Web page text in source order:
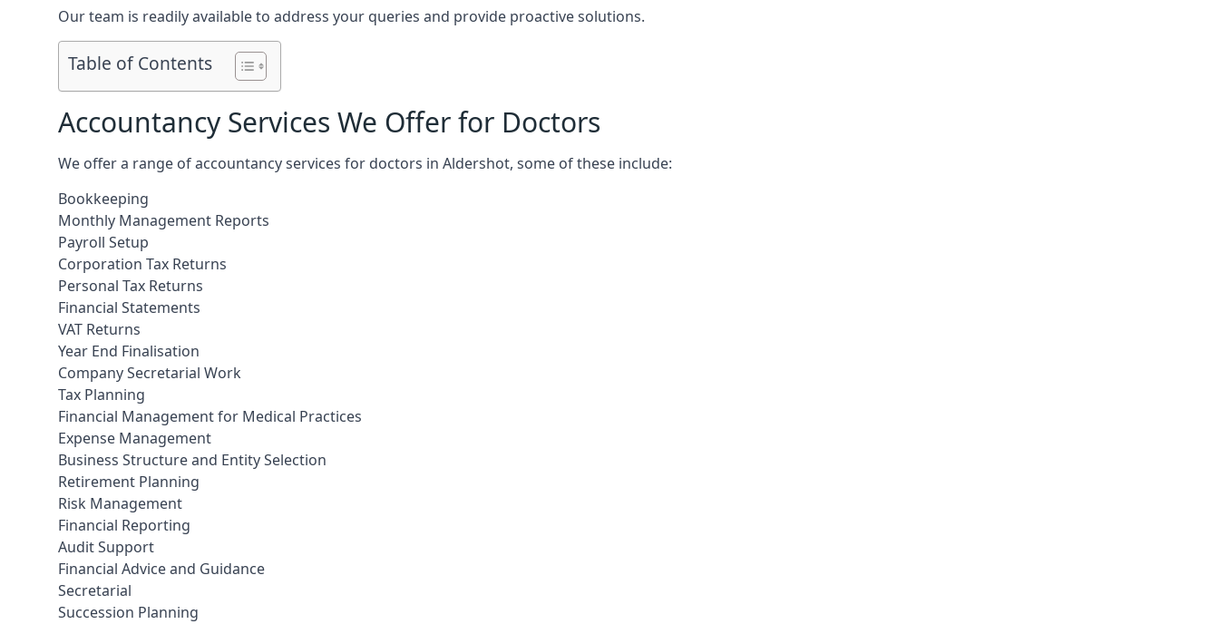
Our team is readily available to address your queries and provide proactive solutions.
Table of Contents
Accountancy Services We Offer for Doctors
We offer a range of accountancy services for doctors in Aldershot, some of these include:
Bookkeeping
Monthly Management Reports
Payroll Setup
Corporation Tax Returns
Personal Tax Returns
Financial Statements
VAT Returns
Year End Finalisation
Company Secretarial Work
Tax Planning
Financial Management for Medical Practices
Expense Management
Business Structure and Entity Selection
Retirement Planning
Risk Management
Financial Reporting
Audit Support
Financial Advice and Guidance
Secretarial
Succession Planning